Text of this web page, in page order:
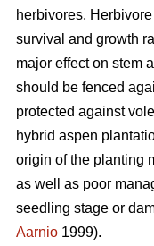
herbivores.
survival and growth
major effect on stem
should be fenced
protected against
hybrid aspen
origin of the planting
as well as poor
seedling stage or
Aarnio 1999).